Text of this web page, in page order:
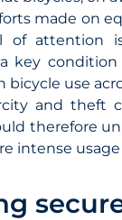
made on
of attention
key
bicycle use
and theft
therefore
intense